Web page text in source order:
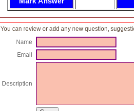
You can review or add any new question,
Name
Email
Description